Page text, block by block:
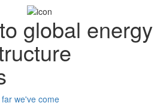
global energy
far we've come